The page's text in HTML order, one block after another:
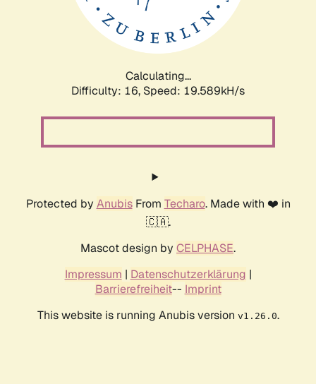
Calculating...
Difficulty: 16, Speed: 19.589kH/s
Protected by AnubisFrom Techaro. Made with ❤️ in
🇨🇦.
Mascot design by CELPHASE.
Impressum | Datenschutzerklärung |
Barrierefreiheit-- Imprint
This website is running Anubis version v1.26.0.